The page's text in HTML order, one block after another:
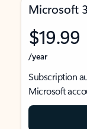
Microsoft
$19.99
/year
Subscription
Microsoft